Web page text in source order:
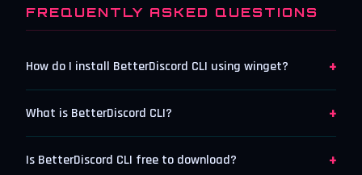
FREQUENTLY ASKED QUESTIONS
How do I install BetterDiscord CLI using winget? +
What is BetterDiscord CLI? +
Is BetterDiscord CLI free to download? +